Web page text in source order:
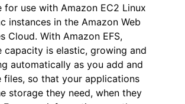
for use with Amazon EC2 Linux
instances in the Amazon Web
Cloud. With Amazon EFS,
capacity is elastic, growing and
automatically as you add and
files, so that your applications
storage they need, when they